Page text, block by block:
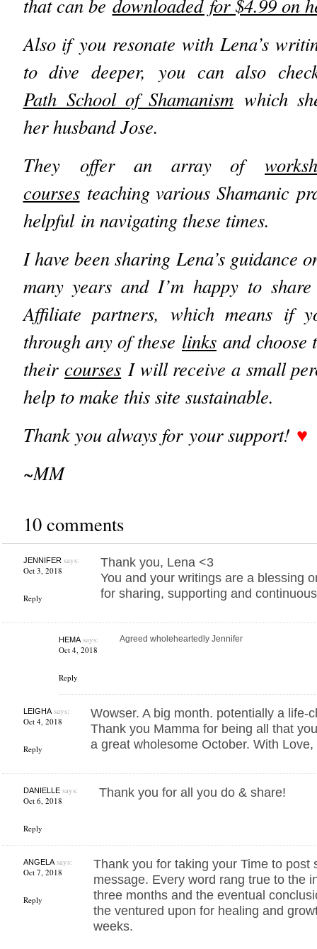
that can be downloaded for $4.99 on
Also if you resonate with Lena’s
to dive deeper, you can also
Path School of Shamanism which
her husband Jose.
They offer an array of
coursesteaching various Shamanic
helpful in navigating these times.
I have been sharing Lena’s guidance
many years and I’m happy to
Affiliate partners, which means if
through any of these linksand choose
theircourses I will receive a small
help to make this site sustainable.
Thank you always for your support! ♥︎
~MM
10 comments
JENNIFERsays:
Oct 3, 2018
Reply
Thank you, Lena <3
You and your writings are a blessing
for sharing, supporting and
HEMAsays:
Oct 4, 2018
Reply
Agreed wholeheartedly Jennifer
LEIGHAsays:
Oct 4, 2018
Reply
Wowser. A big month. potentially a life-
Thank you Mamma for being all that
a great wholesome October. With Love,
DANIELLEsays:
Oct 6, 2018
Reply
Thank you for all you do & share!
ANGELAsays:
Oct 7, 2018
Reply
Thank you for taking your Time to post
message. Every word rang true to the
three months and the eventual
the ventured upon for healing and
weeks.